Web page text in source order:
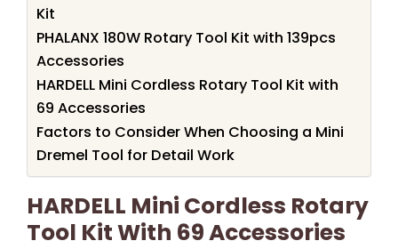
Kit
PHALANX 180W Rotary Tool Kit with 139pcs
Accessories
HARDELL Mini Cordless Rotary Tool Kit with
69 Accessories
Factors to Consider When Choosing a Mini
Dremel Tool for Detail Work
HARDELL Mini Cordless Rotary
Tool Kit With 69 Accessories